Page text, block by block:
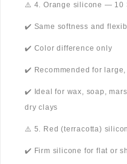
⚠️ 4. Orange silicone — 10
✔️ Same softness and
✔️ Color difference only
✔️ Recommended for
✔️ Ideal for wax, soap,
dry clays
⚠️ 5. Red (terracotta)
✔️ Firm silicone for flat or